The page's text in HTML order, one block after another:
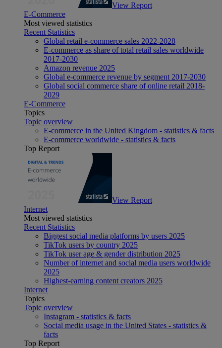
View Report
E-Commerce
Most viewed statistics
Recent Statistics
Global retail e-commerce sales 2022-2028
E-commerce as share of total retail sales worldwide
2017-2030
Amazon revenue 2025
Global e-commerce revenue by segment 2017-2030
Global social commerce share of online retail 2018-
2029
E-Commerce
Topics
Topic overview
E-commerce in the United Kingdom - statistics & facts
E-commerce worldwide - statistics & facts
Top Report
View Report
Internet
Most viewed statistics
Recent Statistics
Biggest social media platforms by users 2025
TikTok users by country 2025
TikTok user age & gender distribution 2025
Number of internet and social media users worldwide
2025
Highest-earning content creators 2025
Internet
Topics
Topic overview
Instagram - statistics & facts
Social media usage in the United States - statistics &
facts
Top Report